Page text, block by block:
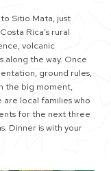
Sitio Mata, just
Rica’s rural
volcanic
along the way. Once
ground rules,
the big moment,
are local families who
for the next three
Dinner is with your